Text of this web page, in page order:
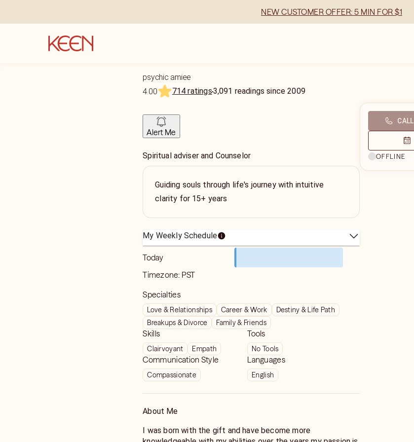
NEW CUSTOMER OFFER: 5 MIN FOR $1
psychic amiee
4.00
714 ratings3,091 readings since2009
Alert Me
Spiritual adviser and Counselor
Guiding souls through life's journey with intuitive
clarity for 15+ years
My Weekly Schedule
Today
Timezone: PST
Specialties
Love & Relationships Career & Work
Destiny & Life Path
Breakups & Divorce
Family & Friends
Skills
Clairvoyant Empath
Tools
No Tools
Communication Style
Compassionate
Languages
English
About Me
I was born with the gift and have become more
CALL
OFFLINE